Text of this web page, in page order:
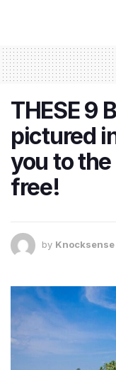
THESE 9
pictured
you to
free!
by Knocksense